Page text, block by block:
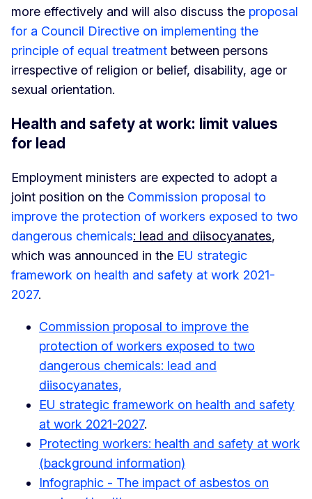
more effectively and will also discuss the proposal
for a Council Directive on implementing the
principle of equal treatment between persons
irrespective of religion or belief, disability, age or
sexual orientation.
Health and safety at work: limit values
for lead
Employment ministers are expected to adopt a
joint position on the Commission proposal to
improve the protection of workers exposed to two
dangerous chemicals: lead and diisocyanates,
which was announced in the EU strategic
framework on health and safety at work 2021-
2027.
Commission proposal to improve the
protection of workers exposed to two
dangerous chemicals: lead and
diisocyanates,
EU strategic framework on health and safety
at work 2021-2027.
Protecting workers: health and safety at work
(background information)
Infographic - The impact of asbestos on